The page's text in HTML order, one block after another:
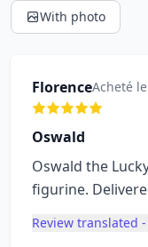
With photo
FlorenceAcheté
Oswald
Oswald the
figurine.
Review translated